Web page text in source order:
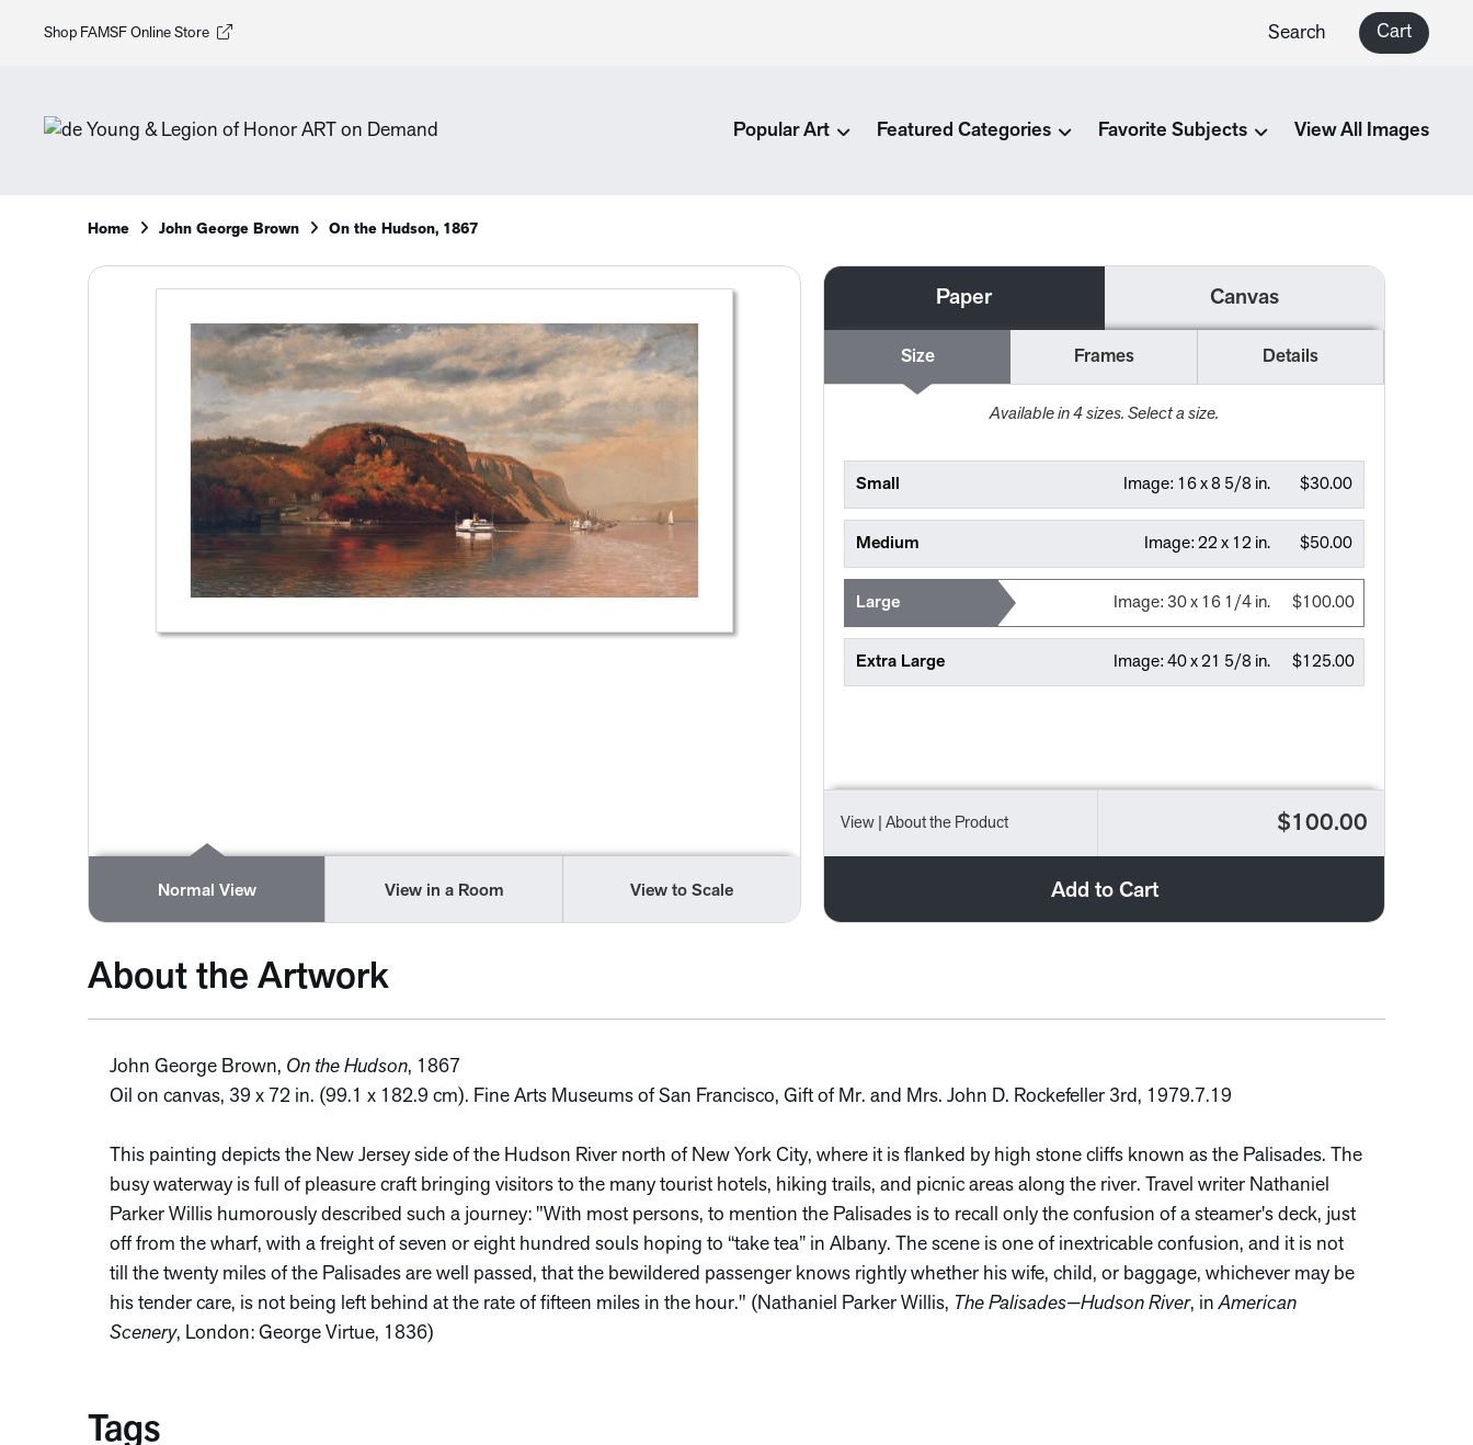
Shop FAMSF Online Store Search Cart
Popular Art Featured Categories Favorite Subjects View All Images
Home John George Brown On the Hudson, 1867
Normal View View in a Room View to Scale
Paper Canvas
Size Frames Details
Available in4sizes. Select a size.
Small $30.00
Image: 16 x 8 5/8 in.
Medium $50.00
Image:22 x 12 in.
Large $100.00
Image:30 x 16 1/4 in.
Extra Large $125.00
Image:40 x 21 5/8 in.
View | About the Product $100.00
Add to Cart
About the Artwork
John George Brown, On the Hudson, 1867
Oil on canvas, 39 x 72 in. (99.1 x 182.9 cm). Fine Arts Museums of San Francisco, Gift of Mr. and Mrs. John D. Rockefeller 3rd, 1979.7.19
This painting depicts the New Jersey side of the Hudson River north of New York City, where it is flanked by high stone cliffs known as the Palisades. The
busy waterway is full of pleasure craft bringing visitors to the many tourist hotels, hiking trails, and picnic areas along the river. Travel writer Nathaniel
Parker Willis humorously described such a journey: "With most persons, to mention the Palisades is to recall only the confusion of a steamer's deck, just
off from the wharf, with a freight of seven or eight hundred souls hoping to “take tea” in Albany. The scene is one of inextricable confusion, and it is not
till the twenty miles of the Palisades are well passed, that the bewildered passenger knows rightly whether his wife, child, or baggage, whichever may be
his tender care, is not being left behind at the rate of fifteen miles in the hour." (Nathaniel Parker Willis, The Palisades—Hudson River, inAmerican
Scenery, London: George Virtue, 1836)
Tags